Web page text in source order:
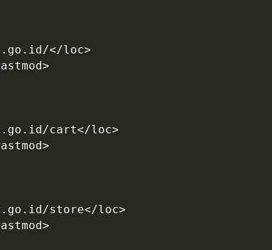
</loc>
cart</loc>
store</loc>